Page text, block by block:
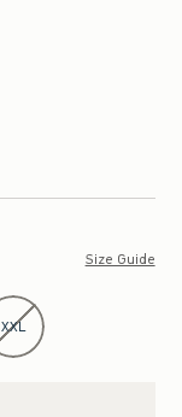
Size Guide
XXL